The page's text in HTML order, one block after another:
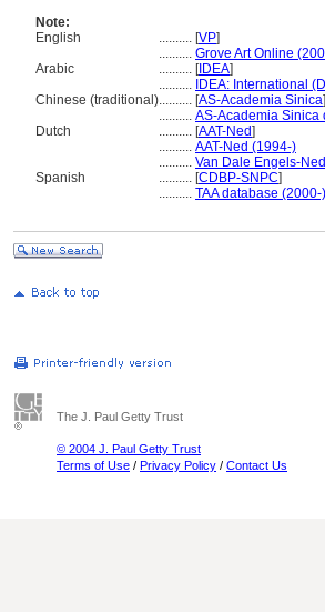
Note:
English
.......... [VP]
.......... Grove Art Online
Arabic
.......... [IDEA]
.......... IDEA: International
Chinese (traditional).......... [AS-Academia Sinica]
.......... AS-Academia Sinica
Dutch
.......... [AAT-Ned]
.......... AAT-Ned (1994-)
.......... Van Dale Engels-
Spanish
.......... [CDBP-SNPC]
.......... TAA database (2000-)
The J. Paul Getty Trust
© 2004 J. Paul Getty Trust
Terms of Use / Privacy Policy / Contact Us